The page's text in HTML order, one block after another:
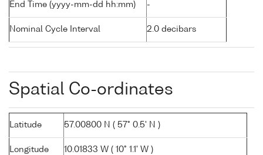
End Time (yyyy-mm-dd hh:mm) -
Nominal Cycle Interval 2.0 decibars
Spatial Co-ordinates
Latitude 57.00800 N ( 57° 0.5' N )
Longitude 10.01833 W ( 10° 1.1' W )